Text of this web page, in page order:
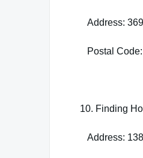
Address:
Postal
10. Finding
Address: